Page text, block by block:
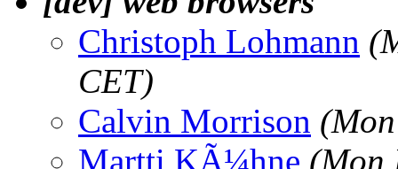
Christoph Lohmann
CET)
Calvin Morrison
Martti KÃ¼hne (Mon